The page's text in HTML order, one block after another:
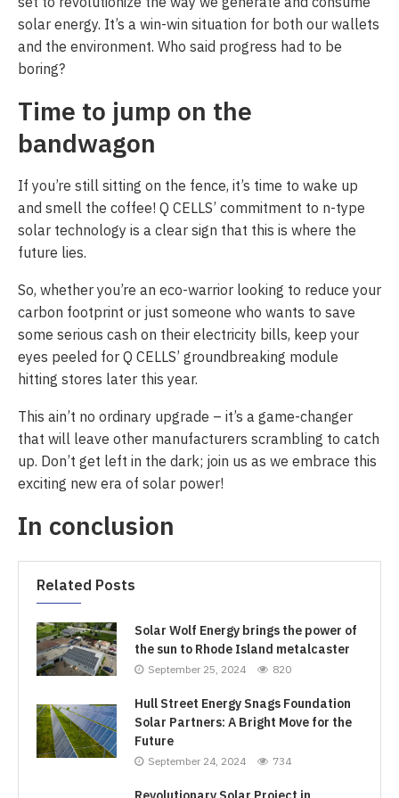
solar energy. It’s a win-win situation for both our wallets
and the environment. Who said progress had to be
boring?
Time to jump on the
bandwagon
If you’re still sitting on the fence, it’s time to wake up
and smell the coffee! Q CELLS’ commitment to n-type
solar technology is a clear sign that this is where the
future lies.
So, whether you’re an eco-warrior looking to reduce your
carbon footprint or just someone who wants to save
some serious cash on their electricity bills, keep your
eyes peeled for Q CELLS’ groundbreaking module
hitting stores later this year.
This ain’t no ordinary upgrade – it’s a game-changer
that will leave other manufacturers scrambling to catch
up. Don’t get left in the dark; join us as we embrace this
exciting new era of solar power!
In conclusion
Related Posts
Solar Wolf Energy brings the power of
the sun to Rhode Island metalcaster
September 25, 2024 820
Hull Street Energy Snags Foundation
Solar Partners: A Bright Move for the
Future
September 24, 2024 734